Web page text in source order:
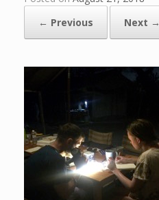
← Previous
Next →